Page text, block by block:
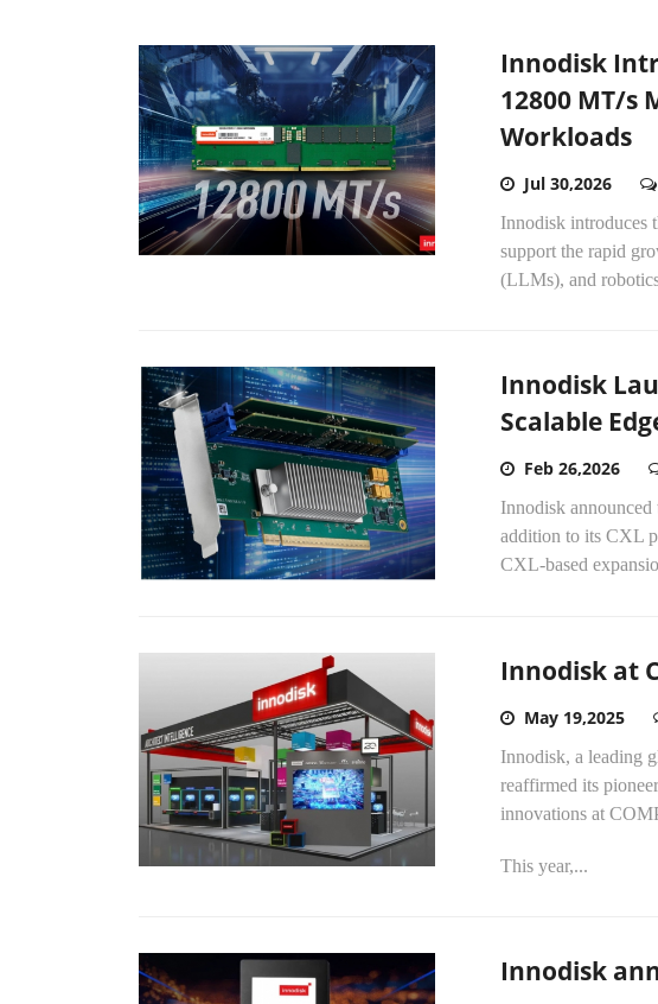
Innodisk
12800 MT/s
Workloads
Jul 30,2026
Innodisk
support the rapid
(LLMs), and
Innodisk
Scalable
Feb 26,2026
Innodisk
addition to its CXL
CXL-based
Innodisk at
May 19,2025
Innodisk, a leading
reaffirmed its
innovations at
This year,...
Innodisk